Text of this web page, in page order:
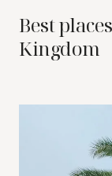
Best
Kingdom